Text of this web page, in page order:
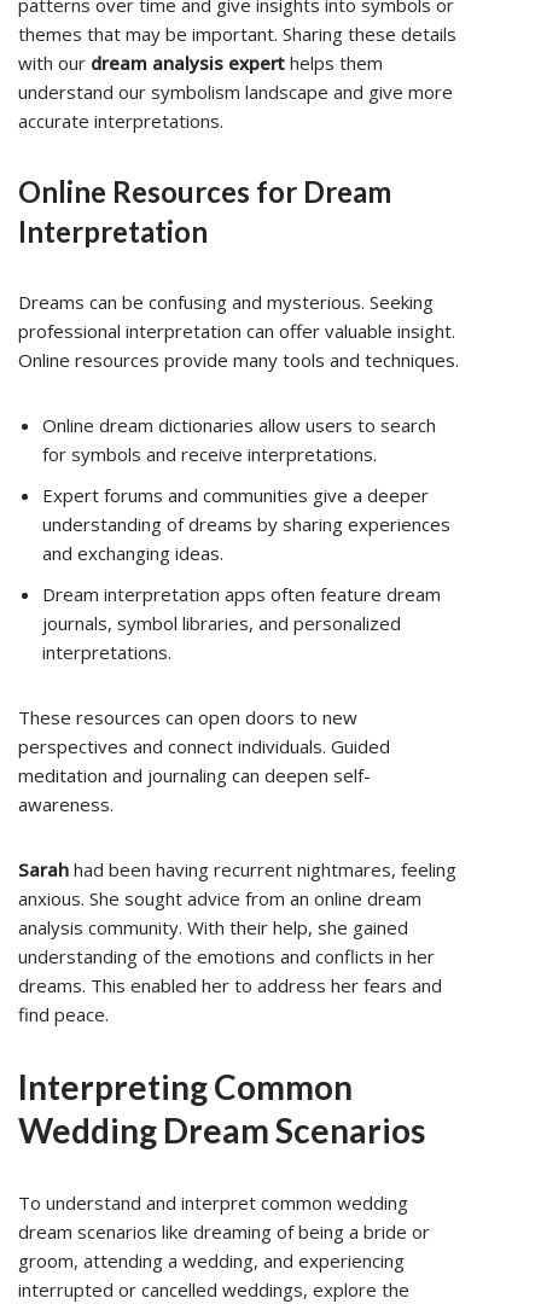
patterns over time and give insights into symbols or
themes that may be important. Sharing these details
with our dream analysis expert helps them
understand our symbolism landscape and give more
accurate interpretations.
Online Resources for Dream
Interpretation
Dreams can be confusing and mysterious. Seeking
professional interpretation can offer valuable insight.
Online resources provide many tools and techniques.
Online dream dictionaries allow users to search
for symbols and receive interpretations.
Expert forums and communities give a deeper
understanding of dreams by sharing experiences
and exchanging ideas.
Dream interpretation apps often feature dream
journals, symbol libraries, and personalized
interpretations.
These resources can open doors to new
perspectives and connect individuals. Guided
meditation and journaling can deepen self-
awareness.
Sarah had been having recurrent nightmares, feeling
anxious. She sought advice from an online dream
analysis community. With their help, she gained
understanding of the emotions and conflicts in her
dreams. This enabled her to address her fears and
find peace.
Interpreting Common
Wedding Dream Scenarios
To understand and interpret common wedding
dream scenarios like dreaming of being a bride or
groom, attending a wedding, and experiencing
interrupted or cancelled weddings, explore the